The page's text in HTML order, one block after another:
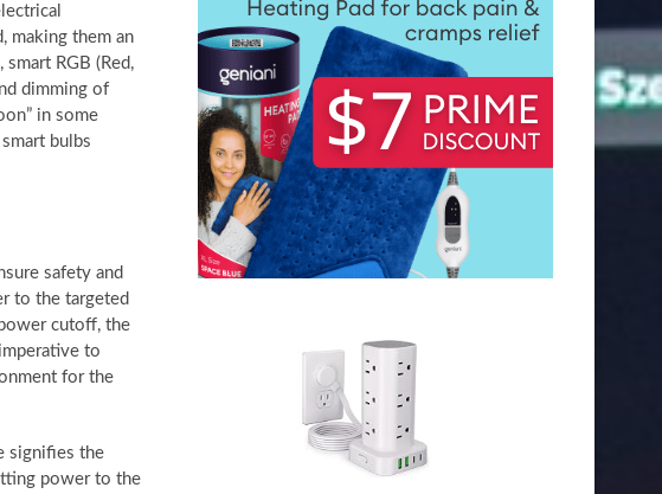
making them an
RGB (Red,
dimming of
in some
bulbs
safety and
to the targeted
cutoff, the
to
for the
signifies the
power to the